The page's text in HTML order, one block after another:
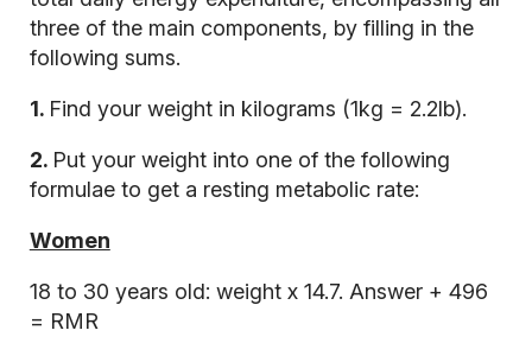
three of the main components, by filling in the
following sums.
1. Find your weight in kilograms (1kg = 2.2lb).
2. Put your weight into one of the following
formulae to get a resting metabolic rate:
Women
18 to 30 years old: weight x 14.7. Answer + 496
= RMR